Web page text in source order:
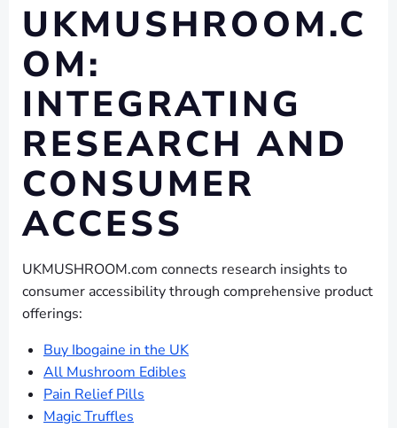
UKMUSHROOM.C
OM:
INTEGRATING
RESEARCH AND
CONSUMER
ACCESS
UKMUSHROOM.com connects research insights to
consumer accessibility through comprehensive product
offerings:
Buy Ibogaine in the UK
All Mushroom Edibles
Pain Relief Pills
Magic Truffles